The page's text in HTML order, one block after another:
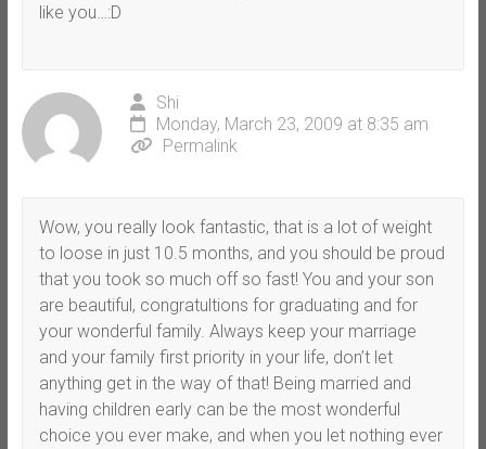
like you…:D
Shi
Monday, March 23, 2009 at 8:35 am
Permalink
Wow, you really look fantastic, that is a lot of weight
to loose in just 10.5 months, and you should be proud
that you took so much off so fast! You and your son
are beautiful, congratultions for graduating and for
your wonderful family. Always keep your marriage
and your family first priority in your life, don’t let
anything get in the way of that! Being married and
having children early can be the most wonderful
choice you ever make, and when you let nothing ever